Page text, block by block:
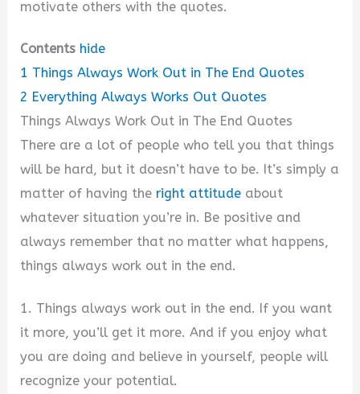
motivate others with the quotes.
Contents hide
1 Things Always Work Out in The End Quotes
2 Everything Always Works Out Quotes
Things Always Work Out in The End Quotes
There are a lot of people who tell you that things
will be hard, but it doesn’t have to be. It’s simply a
matter of having the right attitude about
whatever situation you’re in. Be positive and
always remember that no matter what happens,
things always work out in the end.
1. Things always work out in the end. If you want
it more, you’ll get it more. And if you enjoy what
you are doing and believe in yourself, people will
recognize your potential.